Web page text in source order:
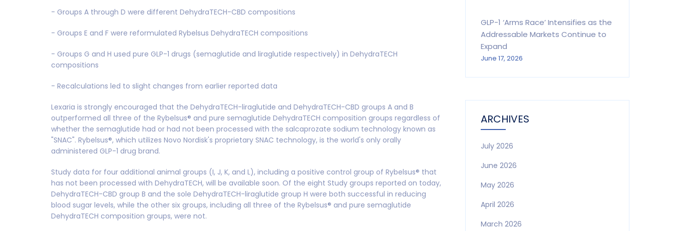
- Groups A through D were different DehydraTECH-CBD compositions
- Groups E and F were reformulated Rybelsus DehydraTECH compositions
- Groups G and H used pure GLP-1 drugs (semaglutide and liraglutide respectively) in DehydraTECH
compositions
- Recalculations led to slight changes from earlier reported data
Lexaria is strongly encouraged that the DehydraTECH-liraglutide and DehydraTECH-CBD groups A and B
outperformed all three of the Rybelsus® and pure semaglutide DehydraTECH composition groups regardless of
whether the semaglutide had or had not been processed with the salcaprozate sodium technology known as
"SNAC". Rybelsus®, which utilizes Novo Nordisk's proprietary SNAC technology, is the world's only orally
administered GLP-1 drug brand.
Study data for four additional animal groups (I, J, K, and L), including a positive control group of Rybelsus® that
has not been processed with DehydraTECH, will be available soon. Of the eight Study groups reported on today,
DehydraTECH-CBD group B and the sole DehydraTECH-liraglutide group H were both successful in reducing
blood sugar levels, while the other six groups, including all three of the Rybelsus® and pure semaglutide
DehydraTECH composition groups, were not.
GLP-1 ‘Arms Race’ Intensifies as the
Addressable Markets Continue to
Expand
June 17, 2026
ARCHIVES
July 2026
June 2026
May 2026
April 2026
March 2026